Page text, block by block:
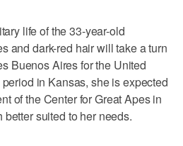
life of the 33-year-old
and dark-red hair will take a turn
Buenos Aires for the United
in Kansas, she is expected
of the Center for Great Apes in
suited to her needs.